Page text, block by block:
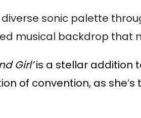
sonic palette
musical backdrop that
Girl’is a stellar addition
of convention, as